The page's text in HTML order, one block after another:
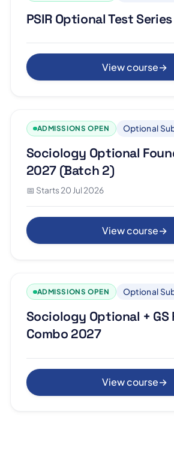
PSIR Optional Test
View course→
ADMISSIONS OPEN Optional
Sociology Optional
2027 (Batch 2)
📅 Starts 20 Jul 2026
View course→
ADMISSIONS OPEN Optional
Sociology Optional +
Combo 2027
View course→